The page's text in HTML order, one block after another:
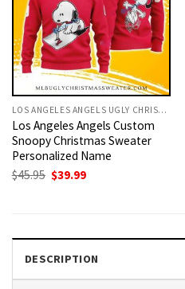
LOS ANGELES ANGELS UGLY CHRISTMAS SWEATER
Los Angeles Angels Custom
Snoopy Christmas Sweater
Personalized Name
$45.95 Original
price
$39.99Current
DESCRIPTION